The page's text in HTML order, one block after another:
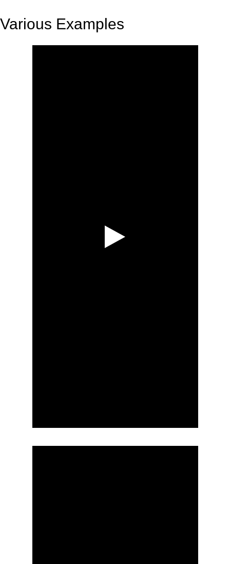
Various Examples